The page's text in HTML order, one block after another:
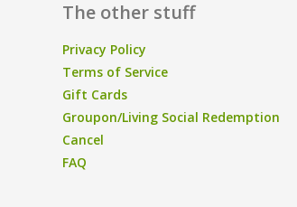
The other stuff
Privacy Policy
Terms of Service
Gift Cards
Groupon/Living Social Redemption
Cancel
FAQ